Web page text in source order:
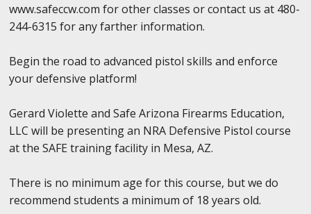
www.safeccw.com for other classes or contact us at 480-
244-6315 for any farther information.
Begin the road to advanced pistol skills and enforce
your defensive platform!
Gerard Violette and Safe Arizona Firearms Education,
LLC will be presenting an NRA Defensive Pistol course
at the SAFE training facility in Mesa, AZ.
There is no minimum age for this course, but we do
recommend students a minimum of 18 years old.